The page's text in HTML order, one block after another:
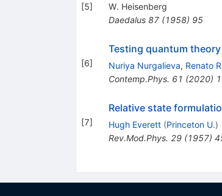
[5]
W. Heisenberg
Daedalus 87(1958) 95
[6]
Testing quantum
Nuriya Nurgalieva, Renato
Contemp.Phys. 61 (2020)
[7]
Relative state
Hugh Everett (Princeton U.)
Rev.Mod.Phys. 29(1957)